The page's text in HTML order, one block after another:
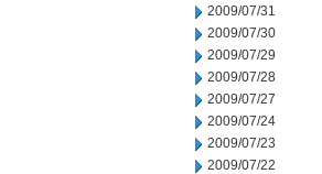
2009/07/31
2009/07/30
2009/07/29
2009/07/28
2009/07/27
2009/07/24
2009/07/23
2009/07/22